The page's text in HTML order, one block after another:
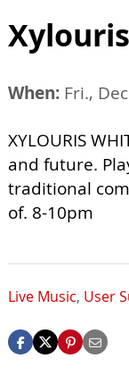
When: Fri.,
XYLOURIS
and future.
traditional
of. 8-10pm
Live Music, User